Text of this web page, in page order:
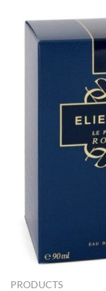
PRODUCTS